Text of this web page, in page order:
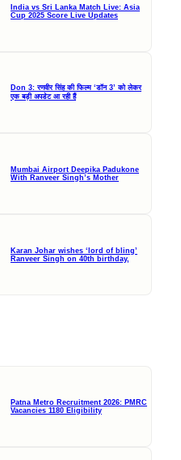
India vs Sri Lanka Match Live: Asia
Cup 2025 Score Live Updates
Don 3: रणवीर सिंह की फिल्म ‘डॉन 3’ को लेकर
एक बड़ी अपडेट आ रही हैं
Mumbai Airport Deepika Padukone
With Ranveer Singh’s Mother
Karan Johar wishes ‘lord of bling’
Ranveer Singh on 40th birthday,
Patna Metro Recruitment 2026: PMRC
Vacancies 1180 Eligibility